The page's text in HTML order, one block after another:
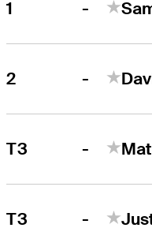
Sam Burns
Right
1 -
2 -
T3 -
T3 -